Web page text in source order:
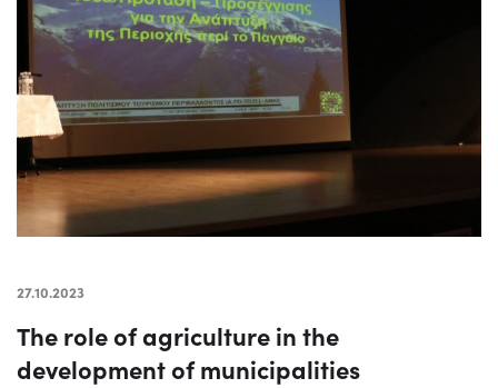
27.10.2023
The role of agriculture in the
development of municipalities